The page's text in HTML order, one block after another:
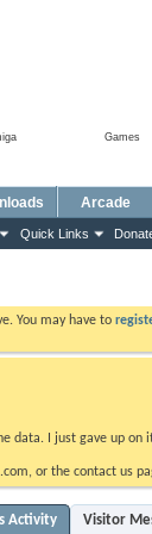
Games
Quick Links
Arcade
You may have to
data. I just gave up
or the contact us
Activity Visitor